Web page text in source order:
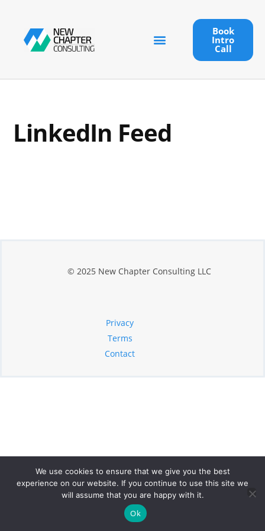
Book
Intro
Call
LinkedIn Feed
© 2025 New Chapter Consulting LLC
Privacy
Terms
Contact
We use cookies to ensure that we give you the best
experience on our website. If you continue to use this site we
will assume that you are happy with it.
Ok